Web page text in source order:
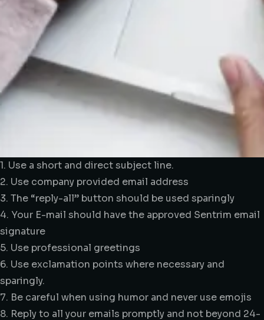
1. Use a short and direct subject line.
2. Use company provided email address
3. The “reply-all” button should be used sparingly
4. Your E-mail should have the approved Sentrim email
signature
5. Use professional greetings
6. Use exclamation points where necessary and
sparingly.
7. Be careful when using humor and never use emojis
8. Reply to all your emails promptly and not beyond 24-